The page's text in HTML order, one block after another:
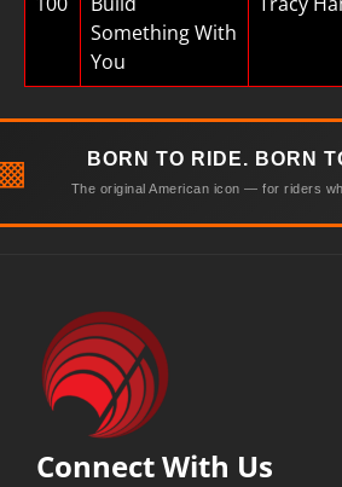
Something With
You
BORN TO RIDE. BORN
The original American icon — for riders
Connect With Us